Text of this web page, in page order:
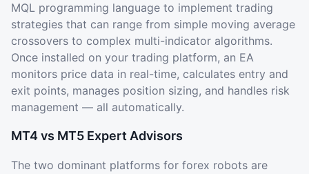
MQL programming language to implement trading
strategies that can range from simple moving average
crossovers to complex multi-indicator algorithms.
Once installed on your trading platform, an EA
monitors price data in real-time, calculates entry and
exit points, manages position sizing, and handles risk
management — all automatically.
MT4 vs MT5 Expert Advisors
The two dominant platforms for forex robots are